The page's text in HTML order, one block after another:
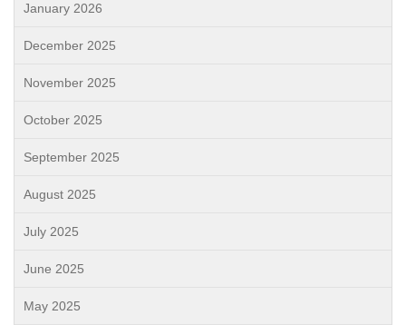
January 2026
December 2025
November 2025
October 2025
September 2025
August 2025
July 2025
June 2025
May 2025